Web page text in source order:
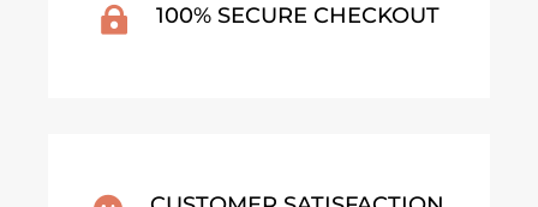
 100% SECURE CHECKOUT